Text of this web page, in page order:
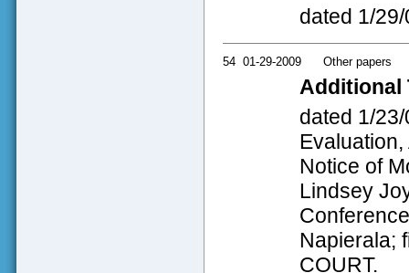
dated 1/
54 01-29-2009 Other papers
Additional
dated 1/
Notice of
Lindsey
Napierala;
COURT.